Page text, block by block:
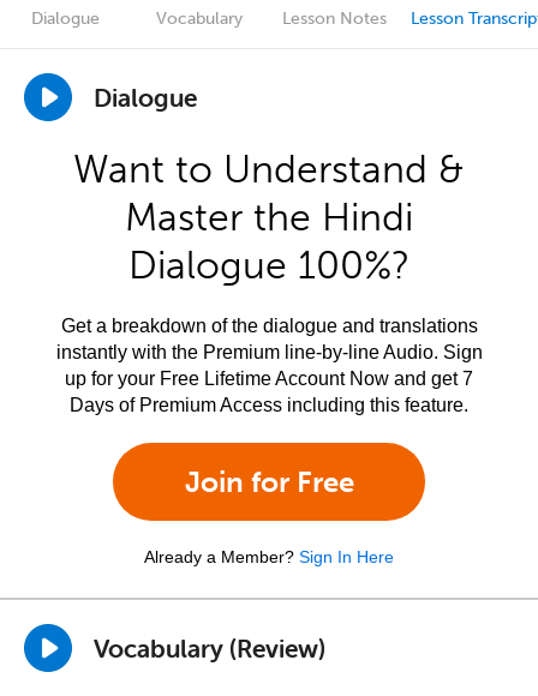
Dialogue Vocabulary Lesson Notes Lesson
Dialogue
Want to Understand &
Master the Hindi
Dialogue 100%?
Get a breakdown of the dialogue and translations
instantly with the Premium line-by-line Audio. Sign
up for your Free Lifetime Account Now and get 7
Days of Premium Access including this feature.
Join for Free
Already a Member? Sign In Here
Vocabulary (Review)